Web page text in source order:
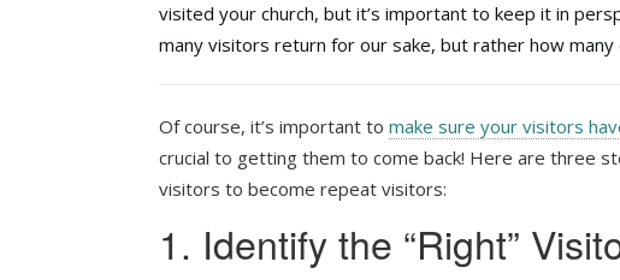
visited your church, but it’s important to keep it in
many visitors return for our sake, but rather how
Of course, it’s important to make sure your visitors
crucial to getting them to come back! Here are three
visitors to become repeat visitors:
1. Identify the “Right”